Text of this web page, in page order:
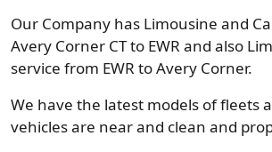
Our Company has Limousine and
Avery Corner CT to EWR and also
service from EWR to Avery Corner.
We have the latest models of fleets
vehicles are near and clean and